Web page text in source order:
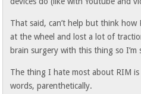
That said, can’t help but think
at the wheel and lost a lot of
brain surgery with this thing so
The thing I hate most about RIM
words, parenthetically.